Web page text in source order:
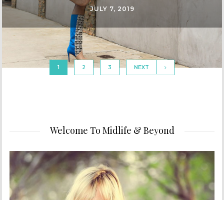
JULY 7, 2019
1 2 3 NEXT
Welcome To Midlife & Beyond